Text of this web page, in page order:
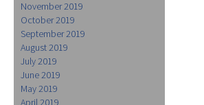
November 2019
October 2019
September 2019
August 2019
July 2019
June 2019
May 2019
April 2019